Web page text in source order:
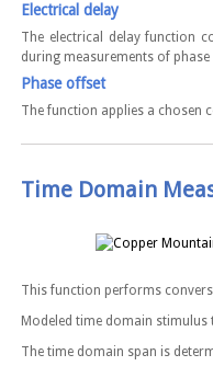
Electrical delay
The electrical delay function
during measurements of
Phase offset
The function applies a chosen
Time Domain
This function performs
Modeled time domain stimulus
The time domain span is